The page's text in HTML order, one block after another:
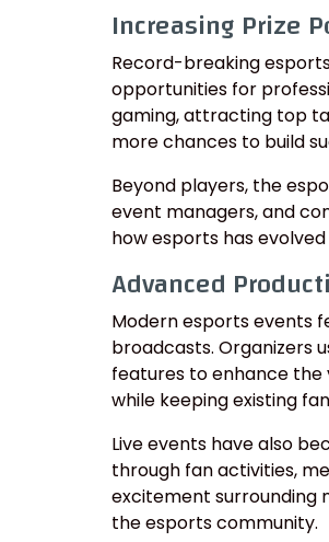
Increasing Prize
Record-breaking
opportunities for
gaming, attracting top
more chances to build
Beyond players, the
event managers, and
how esports has
Advanced
Modern esports events
broadcasts. Organizers
features to enhance the
while keeping existing
Live events have also
through fan activities,
excitement surrounding
the esports community.